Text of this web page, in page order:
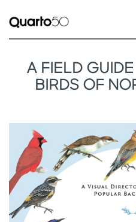
A FIELD
BIRDS OF